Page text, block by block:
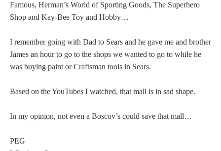
Famous, Herman’s World of Sporting Goods, The Superhero
Shop and Kay-Bee Toy and Hobby…
I remember going with Dad to Sears and he gave me and brother
James an hour to go to the shops we wanted to go to while he
was buying paint or Craftsman tools in Sears.
Based on the YouTubes I watched, that mall is in sad shape.
In my opinion, not even a Boscov’s could save that mall…
PEG